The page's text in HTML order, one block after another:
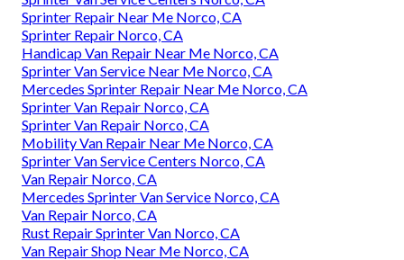
Sprinter Repair Near Me Norco, CA
Sprinter Repair Norco, CA
Handicap Van Repair Near Me Norco, CA
Sprinter Van Service Near Me Norco, CA
Mercedes Sprinter Repair Near Me Norco, CA
Sprinter Van Repair Norco, CA
Sprinter Van Repair Norco, CA
Mobility Van Repair Near Me Norco, CA
Sprinter Van Service Centers Norco, CA
Van Repair Norco, CA
Mercedes Sprinter Van Service Norco, CA
Van Repair Norco, CA
Rust Repair Sprinter Van Norco, CA
Van Repair Shop Near Me Norco, CA